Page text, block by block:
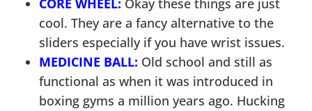
CORE WHEEL: Okay these things are just
cool. They are a fancy alternative to the
sliders especially if you have wrist issues.
MEDICINE BALL: Old school and still as
functional as when it was introduced in
boxing gyms a million years ago. Hucking